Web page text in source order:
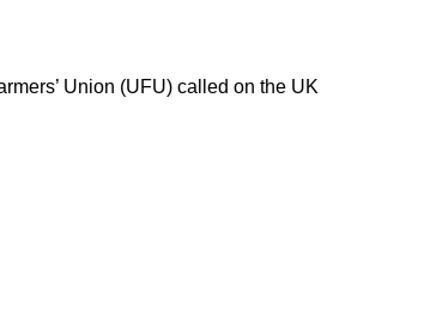
Union (UFU) called on the UK